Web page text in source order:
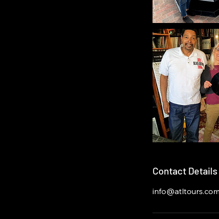
Contact Details